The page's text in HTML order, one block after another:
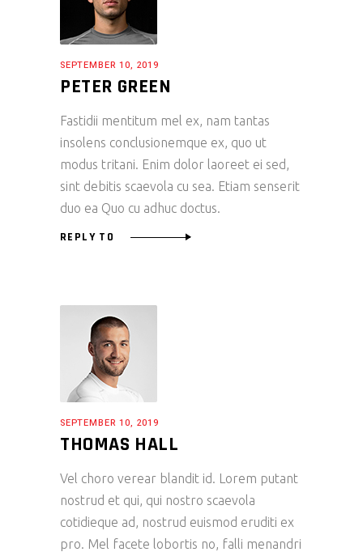
SEPTEMBER 10, 2019
PETER GREEN
Fastidii mentitum mel ex, nam tantas
insolens conclusionemque ex, quo ut
modus tritani. Enim dolor laoreet ei sed,
sint debitis scaevola cu sea. Etiam senserit
duo ea Quo cu adhuc doctus.
REPLY TO
SEPTEMBER 10, 2019
THOMAS HALL
Vel choro verear blandit id. Lorem putant
nostrud et qui, qui nostro scaevola
cotidieque ad, nostrud euismod eruditi ex
pro. Mel facete lobortis no, falli menandri